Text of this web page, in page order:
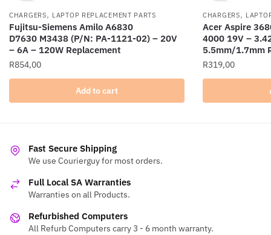
CHARGERS, LAPTOP REPLACEMENT PARTS
Fujitsu-Siemens Amilo A6830
D7630 M3438 (P/N: PA-1121-02) – 20V
– 6A – 120W Replacement
R854,00
Add to cart
CHARGERS,
Acer Aspire
4000 19V –
5.5mm/1.7mm
R319,00
Fast Secure Shipping
We use Courierguy for most orders.
Full Local SA Warranties
Warranties on all Products.
Refurbished Computers
All Refurb Computers carry 3 - 6 month warranty.